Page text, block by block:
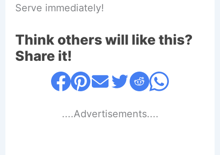
Serve immediately!
Think others will like this?
Share it!
....Advertisements....